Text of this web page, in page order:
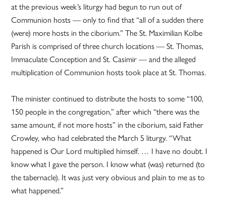
at the previous week’s liturgy had begun to run out of
Communion hosts — only to find that “all of a sudden there
(were) more hosts in the ciborium.” The St. Maximilian Kolbe
Parish is comprised of three church locations — St. Thomas,
Immaculate Conception and St. Casimir — and the alleged
multiplication of Communion hosts took place at St. Thomas.
The minister continued to distribute the hosts to some “100,
150 people in the congregation,” after which “there was the
same amount, if not more hosts” in the ciborium, said Father
Crowley, who had celebrated the March 5 liturgy. “What
happened is Our Lord multiplied himself. … I have no doubt. I
know what I gave the person. I know what (was) returned (to
the tabernacle). It was just very obvious and plain to me as to
what happened.”